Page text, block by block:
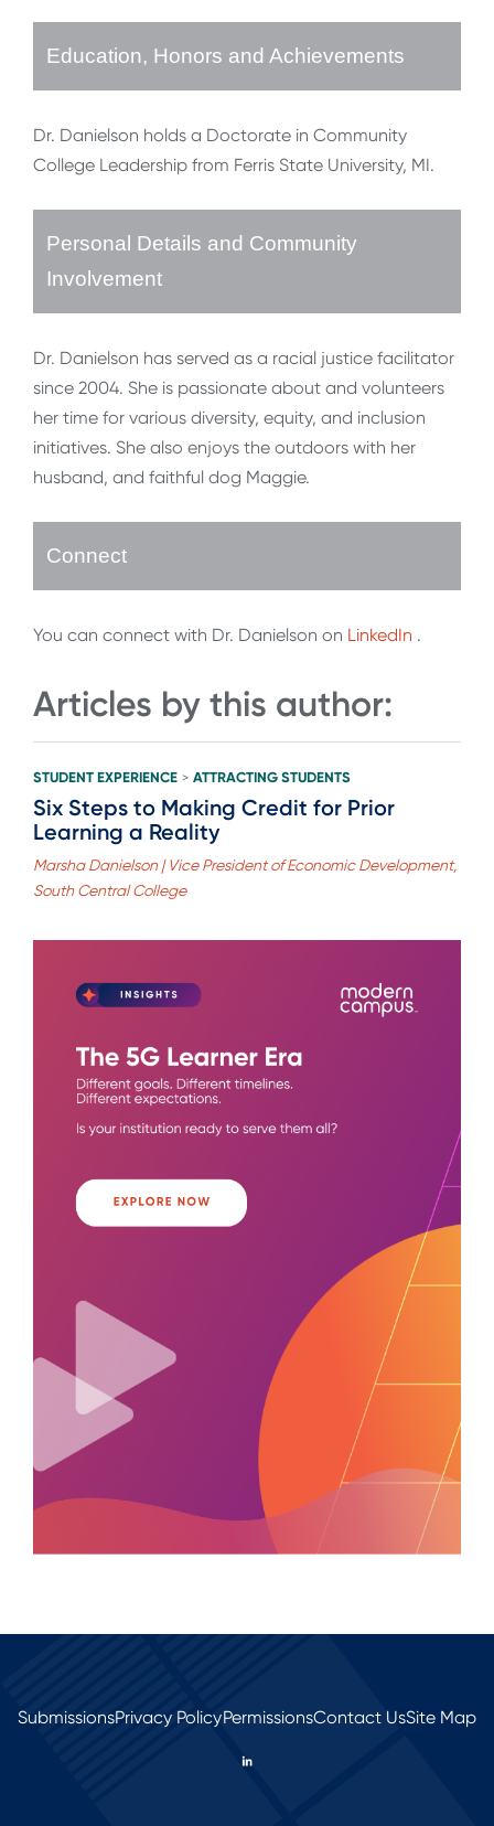
Education, Honors and Achievements
Dr. Danielson holds a Doctorate in Community
College Leadership from Ferris State University, MI.
Personal Details and Community
Involvement
Dr. Danielson has served as a racial justice facilitator
since 2004. She is passionate about and volunteers
her time for various diversity, equity, and inclusion
initiatives. She also enjoys the outdoors with her
husband, and faithful dog Maggie.
Connect
You can connect with Dr. Danielson on LinkedIn .
Articles by this author:
STUDENT EXPERIENCE > ATTRACTING STUDENTS
Six Steps to Making Credit for Prior
Learning a Reality
Marsha Danielson | Vice President of Economic Development,
South Central College
SubmissionsPrivacy PolicyPermissionsContact UsSite Map